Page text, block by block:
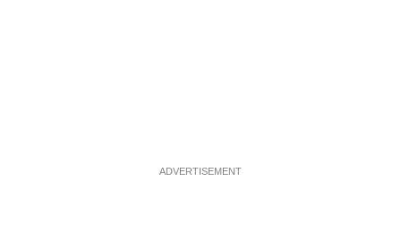
ADVERTISEMENT